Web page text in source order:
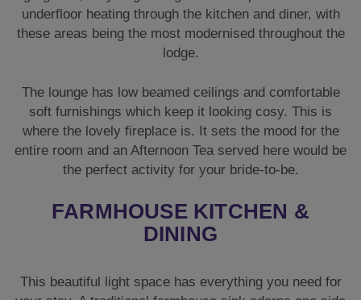
the perfect activity for your bride-to-be.
FARMHOUSE KITCHEN &
This beautiful light space has everything you need for
your stay. A traditional farmhouse sink adorns one side
under the window and the room is bright and relaxed in
its design. It is a very sociable area, with a dining table
to seat everyone to the side.
There is a fridge you can keep fully stocked and all the
There is also the usual kettle, microwave, and toaster